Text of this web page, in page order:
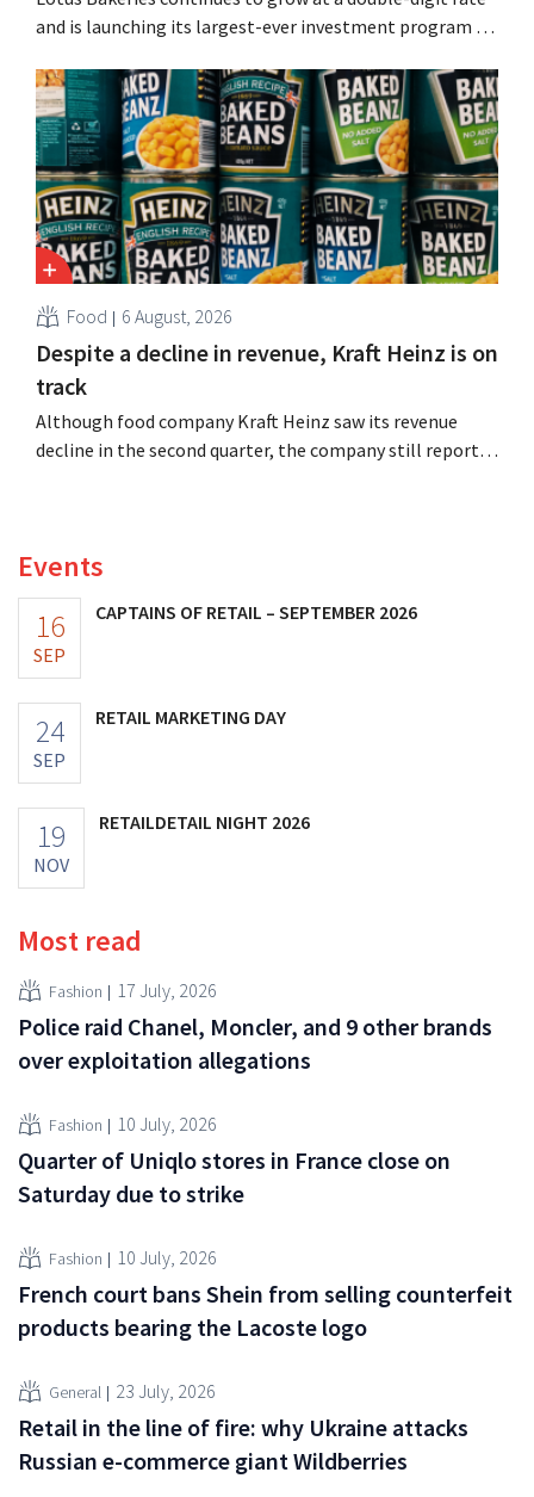
and is launching its largest-ever investment program to
seize this momentum.”
Food 6 August, 2026
Despite a decline in revenue, Kraft Heinz is on
track
Although food company Kraft Heinz saw its revenue
decline in the second quarter, the company still reports
Events
16
SEP
CAPTAINS OF RETAIL – SEPTEMBER 2026
24
SEP
RETAIL MARKETING DAY
19
NOV
RETAILDETAIL NIGHT 2026
Most read
Fashion 17 July, 2026
Police raid Chanel, Moncler, and 9 other brands
over exploitation allegations
Fashion 10 July, 2026
Quarter of Uniqlo stores in France close on
Saturday due to strike
Fashion 10 July, 2026
French court bans Shein from selling counterfeit
products bearing the Lacoste logo
General 23 July, 2026
Retail in the line of fire: why Ukraine attacks
Russian e-commerce giant Wildberries